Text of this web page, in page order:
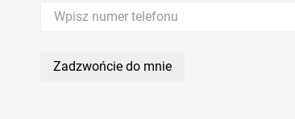
Zadzwońcie do mnie